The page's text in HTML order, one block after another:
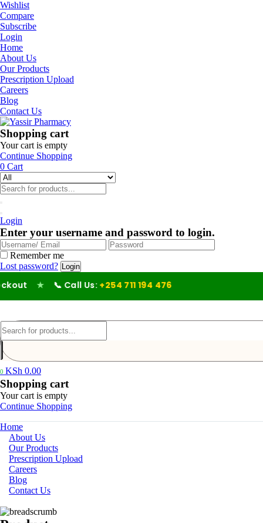
Wishlist
Compare
Subscribe
Login
Home
About Us
Our Products
Prescription Upload
Careers
Blog
Contact Us
Shopping cart
Your cart is empty
Continue Shopping
0 Cart
Login
Enter your username and password to login.
Remember me
Lost password?
★ 📞 Call Us: +254 711 194 476
0 KSh 0.00
Shopping cart
Your cart is empty
Continue Shopping
Home
About Us
Our Products
Prescription Upload
Careers
Blog
Contact Us